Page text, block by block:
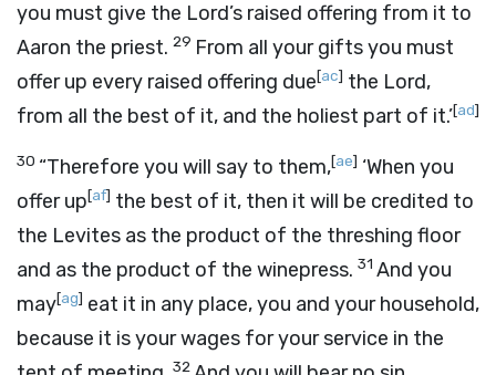
you must give the Lord’s raised offering from it to
Aaron the priest. 29 From all your gifts you must
offer up every raised offering due[ac] the Lord,
from all the best of it, and the holiest part of it.’[ad]
30 “Therefore you will say to them,[ae] ‘When you
offer up[af] the best of it, then it will be credited to
the Levites as the product of the threshing floor
and as the product of the winepress. 31 And you
may[ag] eat it in any place, you and your household,
because it is your wages for your service in the
32